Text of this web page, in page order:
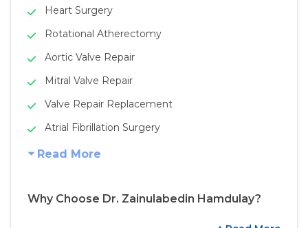
Heart Surgery
Rotational Atherectomy
Aortic Valve Repair
Mitral Valve Repair
Valve Repair Replacement
Atrial Fibrillation Surgery
Read More
Why Choose Dr. Zainulabedin Hamdulay?